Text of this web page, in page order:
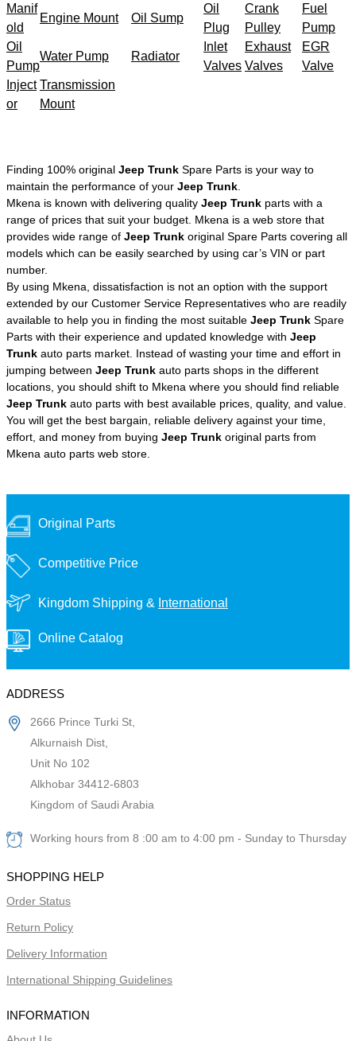
Manif
old
Engine Mount Oil Sump
Oil
Plug
Crank
Pulley
Fuel
Pump
Oil
Pump
Water Pump Radiator
Inlet
Valves
Exhaust
Valves
EGR
Valve
Inject
or
Transmission
Mount
Finding 100% original Jeep Trunk Spare Parts is your way to
maintain the performance of your Jeep Trunk
Mkena is known with delivering quality Jeep Trunk parts with a
range of prices that suit your budget. Mkena is a web store that
provides wide range of Jeep Trunk original Spare Parts covering all
models which can be easily searched by using car’s VIN or part
number.
By using Mkena, dissatisfaction is not an option with the support
extended by our Customer Service Representatives who are readily
available to help you in finding the most suitable Jeep Trunk Spare
Parts with their experience and updated knowledge with Jeep
Trunk auto parts market. Instead of wasting your time and effort in
jumping between Jeep Trunk auto parts shops in the different
locations, you should shift to Mkena where you should find reliable
Jeep Trunk auto parts with best available prices, quality, and value.
You will get the best bargain, reliable delivery against your time,
effort, and money from buying Jeep Trunk original parts from
Mkena auto parts web store.
Original Parts
Competitive Price
Kingdom Shipping & International
Online Catalog
ADDRESS
2666 Prince Turki St,
Alkurnaish Dist,
Unit No 102
Alkhobar 34412-6803
Kingdom of Saudi Arabia
Working hours from 8 :00 am to 4:00 pm - Sunday to Thursday
SHOPPING HELP
Order Status
Return Policy
Delivery Information
International Shipping Guidelines
INFORMATION